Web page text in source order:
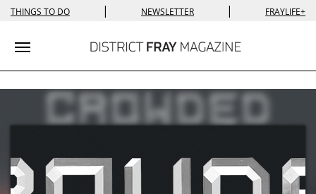
THINGS TO DO | NEWSLETTER | FRAYLIFE+
Toggle navigation